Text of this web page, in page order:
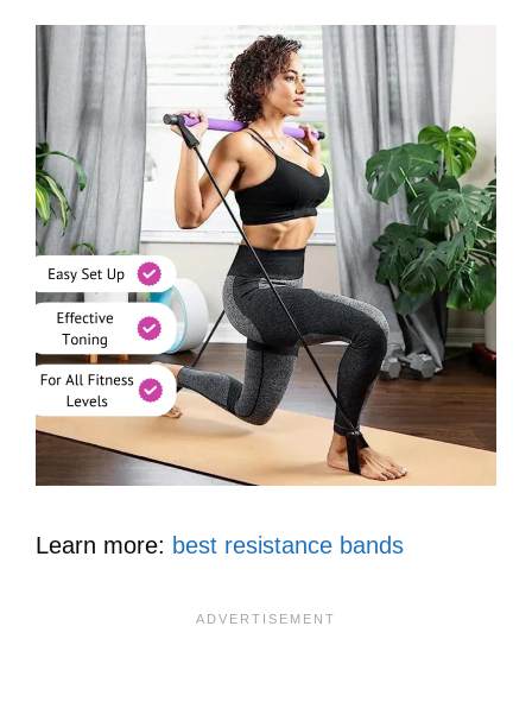
Learn more: best resistance bands